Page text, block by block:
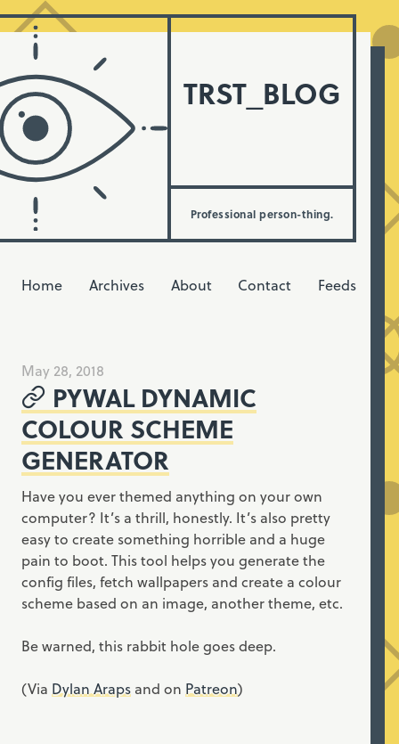
TRST_BLOG
Professional person-thing.
Home Archives About Contact Feeds
May 28, 2018
PYWAL DYNAMIC
COLOUR SCHEME
GENERATOR
Have you ever themed anything on your own
computer? It’s a thrill, honestly. It’s also pretty
easy to create something horrible and a huge
pain to boot. This tool helps you generate the
config files, fetch wallpapers and create a colour
scheme based on an image, another theme, etc.
Be warned, this rabbit hole goes deep.
(Via Dylan Araps and on Patreon)